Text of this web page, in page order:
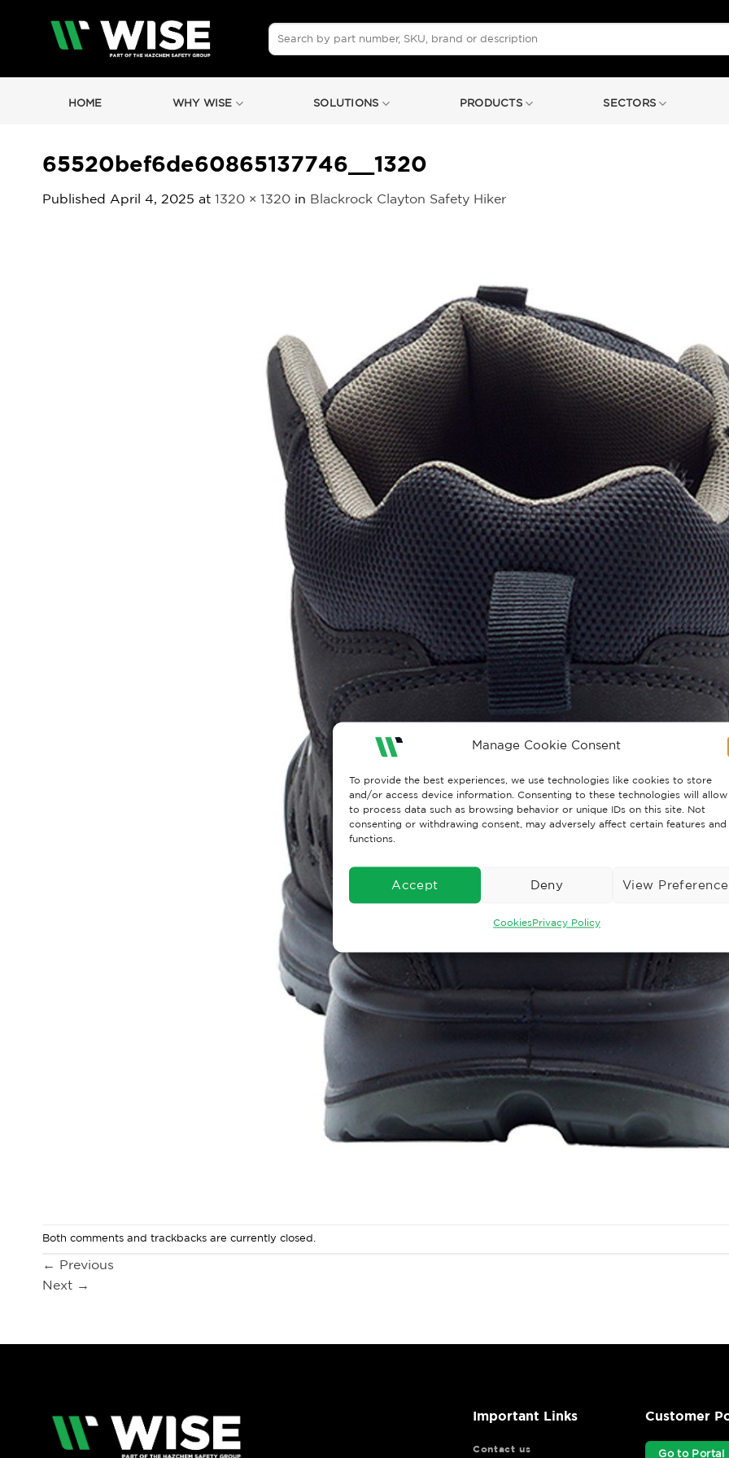
Manage Cookie Consent
To provide the best experiences, we use technologies like cookies to store
and/or access device information. Consenting to these technologies will allow
to process data such as browsing behavior or unique IDs on this site. Not
consenting or withdrawing consent, may adversely affect certain features and
functions.
Accept Deny View
CookiesPrivacy Policy
Search
for:
HOME WHY WISE SOLUTIONS PRODUCTS SECTORS
65520bef6de60865137746__1320
Published April 4, 2025 at 1320 × 1320 in Blackrock Clayton Safety Hiker
Both comments and trackbacks are currently closed.
← Previous
Next →
Important Links
Contact us
Customer
Go to Portal